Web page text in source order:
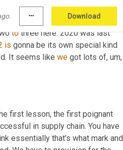
more_horiz Download
there's good news. You gotta find
to three here. 2020 was last
is gonna be its own special kind
It seems like we got lots of, um,
first lesson, the first poignant
in supply chain. You have
essentially that's what mark and